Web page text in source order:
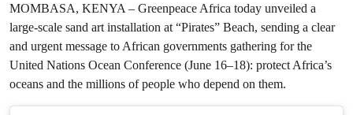
MOMBASA, KENYA – Greenpeace Africa today unveiled a
large-scale sand art installation at “Pirates” Beach, sending a clear
and urgent message to African governments gathering for the
United Nations Ocean Conference (June 16–18): protect Africa’s
oceans and the millions of people who depend on them.